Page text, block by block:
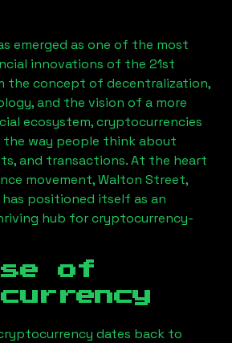
emerged as one of the most
innovations of the 21st
the concept of decentralization,
and the vision of a more
ecosystem, cryptocurrencies
way people think about
and transactions. At the heart
movement,Walton Street,
has positioned itself as an
hub for cryptocurrency-
of
dates back to